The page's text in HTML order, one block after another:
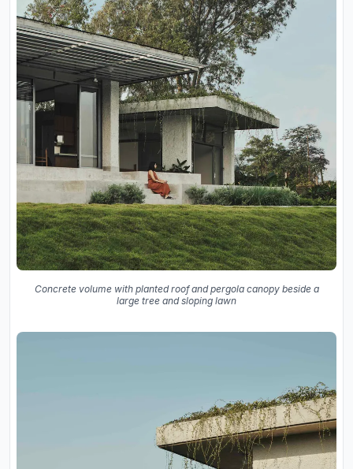
Concrete volume with planted roof and pergola canopy beside a
large tree and sloping lawn